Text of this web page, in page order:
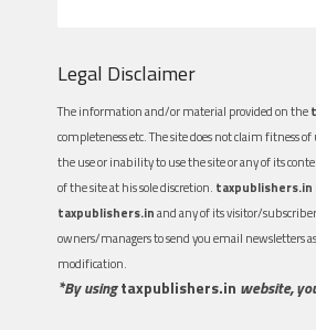
Legal Disclaimer
The information and/or material provided on the
completeness etc. The site does not claim fitness
the use or inability to use the site or any of its
of the site at his sole discretion. taxpublishers.in
taxpublishers.inand any of its visitor/
owners/managers to send you email newsletters
modification.
*By usingtaxpublishers.in website,